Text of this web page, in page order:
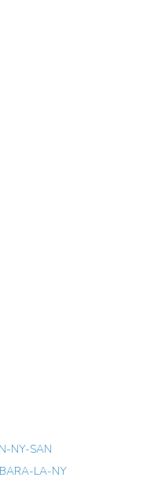
NY-SAN
LA-NY